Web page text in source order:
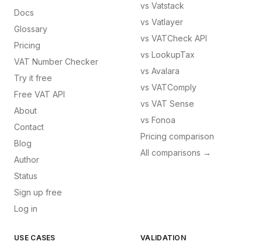
Docs
Glossary
Pricing
VAT Number Checker
Try it free
Free VAT API
About
Contact
Blog
Author
Status
Sign up free
Log in
vs Vatstack
vs Vatlayer
vs VATCheck API
vs LookupTax
vs Avalara
vs VATComply
vs VAT Sense
vs Fonoa
Pricing comparison
All comparisons →
USE CASES VALIDATION